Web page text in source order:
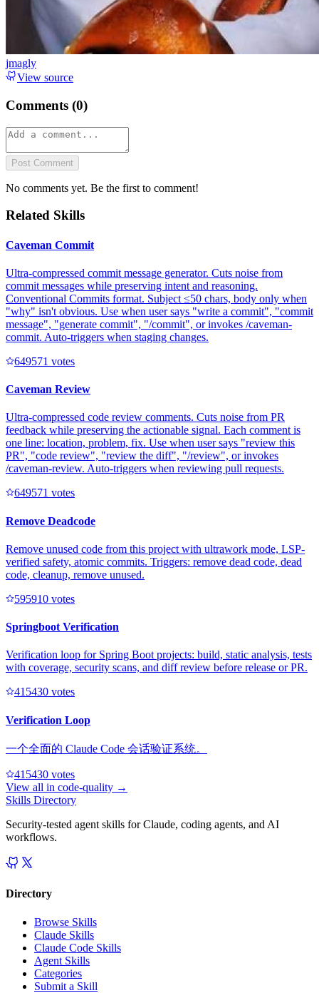
jmagly
View source
Comments (0)
Post Comment
No comments yet. Be the first to comment!
Related Skills
Caveman Commit
Ultra-compressed commit message generator. Cuts noise from
commit messages while preserving intent and reasoning.
Conventional Commits format. Subject ≤50 chars, body only when
"why" isn't obvious. Use when user says "write a commit", "commit
message", "generate commit", "/commit", or invokes /caveman-
commit. Auto-triggers when staging changes.
649571 votes
Caveman Review
Ultra-compressed code review comments. Cuts noise from PR
feedback while preserving the actionable signal. Each comment is
one line: location, problem, fix. Use when user says "review this
PR", "code review", "review the diff", "/review", or invokes
/caveman-review. Auto-triggers when reviewing pull requests.
649571 votes
Remove Deadcode
Remove unused code from this project with ultrawork mode, LSP-
verified safety, atomic commits. Triggers: remove dead code, dead
code, cleanup, remove unused.
595910 votes
Springboot Verification
Verification loop for Spring Boot projects: build, static analysis, tests
with coverage, security scans, and diff review before release or PR.
415430 votes
Verification Loop
一个全面的 Claude Code 会话验证系统。
415430 votes
View all in code-quality →
Skills Directory
Security-tested agent skills for Claude, coding agents, and AI
workflows.
Directory
Browse Skills
Claude Skills
Claude Code Skills
Agent Skills
Categories
Submit a Skill